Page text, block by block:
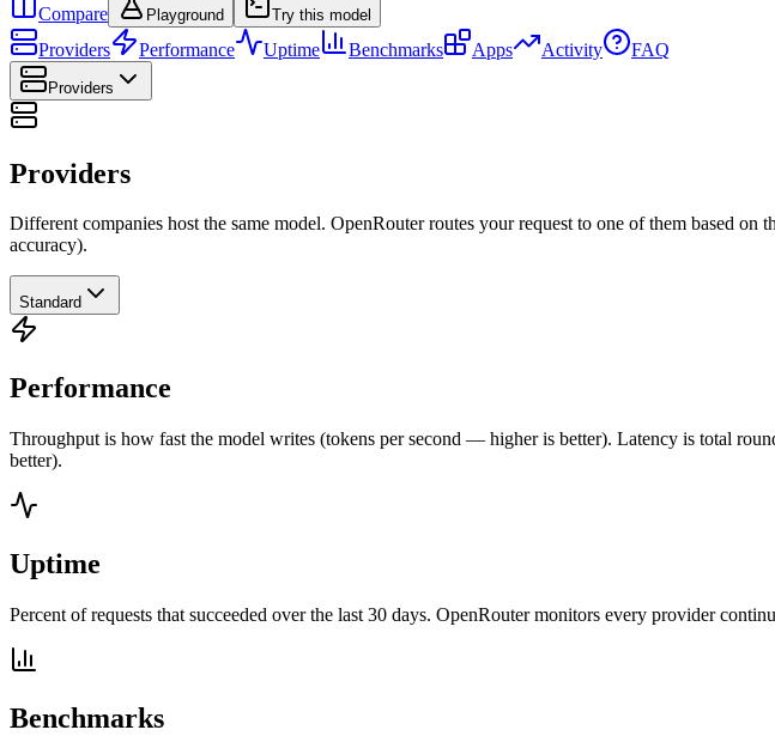
Compare Playground Try this model
Providers Performance Uptime Benchmarks Apps Activity FAQ
Providers
Providers
Different companies host the same model. OpenRouter routes your request to one of them based
accuracy).
Standard
Performance
Throughput is how fast the model writes (tokens per second — higher is better). Latency is total
better).
Uptime
Percent of requests that succeeded over the last 30 days. OpenRouter monitors every provider
Benchmarks